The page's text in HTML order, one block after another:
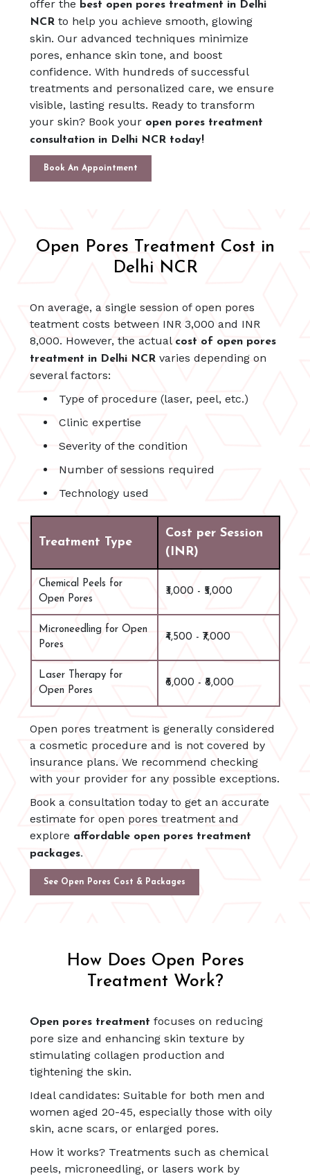
offer the best open pores treatment in Delhi
NCR to help you achieve smooth, glowing
skin. Our advanced techniques minimize
pores, enhance skin tone, and boost
confidence. With hundreds of successful
treatments and personalized care, we ensure
visible, lasting results. Ready to transform
your skin? Book your open pores treatment
consultation in Delhi NCR today!
Book An Appointment
Open Pores Treatment Cost in
Delhi NCR
On average, a single session of open pores
teatment costs between INR 3,000 and INR
8,000. However, the actual cost of open pores
treatment in Delhi NCR varies depending on
several factors:
Type of procedure (laser, peel, etc.)
Clinic expertise
Severity of the condition
Number of sessions required
Technology used
Treatment Type
Cost per Session
(INR)
Chemical Peels for
Open Pores
₹3,000 - ₹5,000
Microneedling for Open
Pores
₹4,500 - ₹7,000
Laser Therapy for
Open Pores
₹6,000 - ₹8,000
Open pores treatment is generally considered
a cosmetic procedure and is not covered by
insurance plans. We recommend checking
with your provider for any possible exceptions.
Book a consultation today to get an accurate
estimate for open pores treatment and
explore affordable open pores treatment
packages.
See Open Pores Cost & Packages
How Does Open Pores
Treatment Work?
Open pores treatment focuses on reducing
pore size and enhancing skin texture by
stimulating collagen production and
tightening the skin.
Ideal candidates: Suitable for both men and
women aged 20-45, especially those with oily
skin, acne scars, or enlarged pores.
How it works? Treatments such as chemical
peels, microneedling, or lasers work by